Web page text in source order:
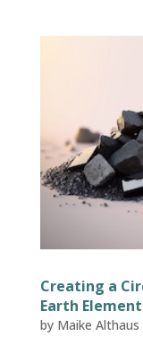
Creating a
Earth
by Maike Althaus